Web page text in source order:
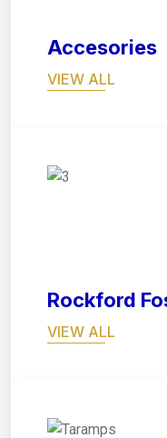
Accesories
VIEW ALL
Rockford
VIEW ALL